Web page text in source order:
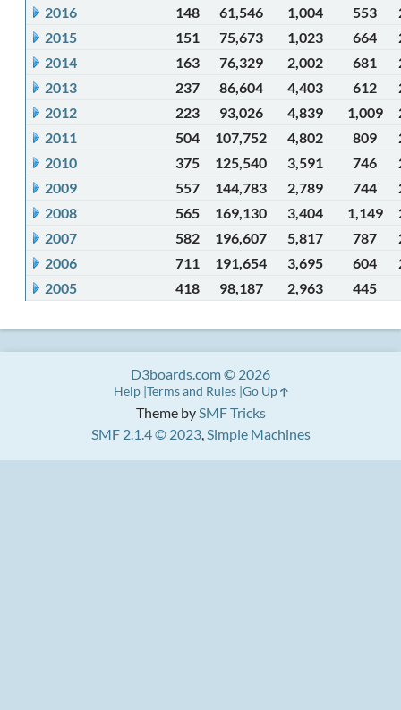
2016
148 61,546 1,004 553
2015
151 75,673 1,023 664
2014
163 76,329 2,002 681
2013
237 86,604 4,403 612
2012
223 93,026 4,839 1,009
2011
504 107,752 4,802 809
2010
375 125,540 3,591 746
2009
557 144,783 2,789 744
2008
565 169,130 3,404 1,149
2007
582 196,607 5,817 787
2006
711 191,654 3,695 604
2005
418 98,187 2,963 445
Theme bySMF Tricks
SMF 2.1.4 © 2023,Simple Machines
D3boards.com © 2026
Help Terms and Rules Go Up